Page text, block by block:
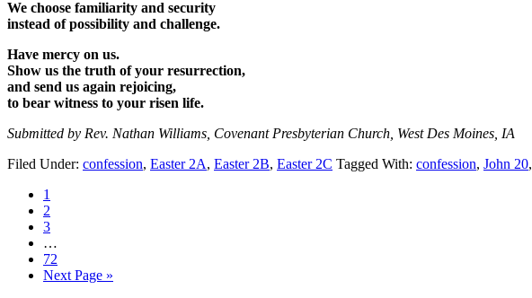
We choose familiarity and security
instead of possibility and challenge.
Have mercy on us.
Show us the truth of your resurrection,
and send us again rejoicing,
to bear witness to your risen life.
Submitted by Rev. Nathan Williams, Covenant Presbyterian Church, West Des Moines, IA
Filed Under: confession, Easter 2A, Easter 2B, Easter 2C Tagged With: confession, John 20,
Page
1
Page
2
Page
3
pages
omitted
…
Page
72
Go
Next Page »